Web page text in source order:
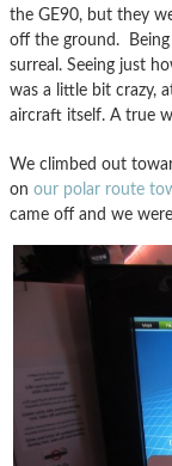
the GE90, but they
off the ground.
surreal. Seeing just
was a little bit crazy,
aircraft itself. A true
We climbed out
on our polar route
came off and we